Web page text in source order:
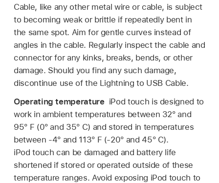
Cable, like any other metal wire or cable, is subject
to becoming weak or brittle if repeatedly bent in
the same spot. Aim for gentle curves instead of
angles in the cable. Regularly inspect the cable and
connector for any kinks, breaks, bends, or other
damage. Should you find any such damage,
discontinue use of the Lightning to USB Cable.
Operating temperature iPod touch is designed to
work in ambient temperatures between 32° and
95° F (0° and 35° C) and stored in temperatures
between -4° and 113° F (-20° and 45° C).
iPod touch can be damaged and battery life
shortened if stored or operated outside of these
temperature ranges. Avoid exposing iPod touch to